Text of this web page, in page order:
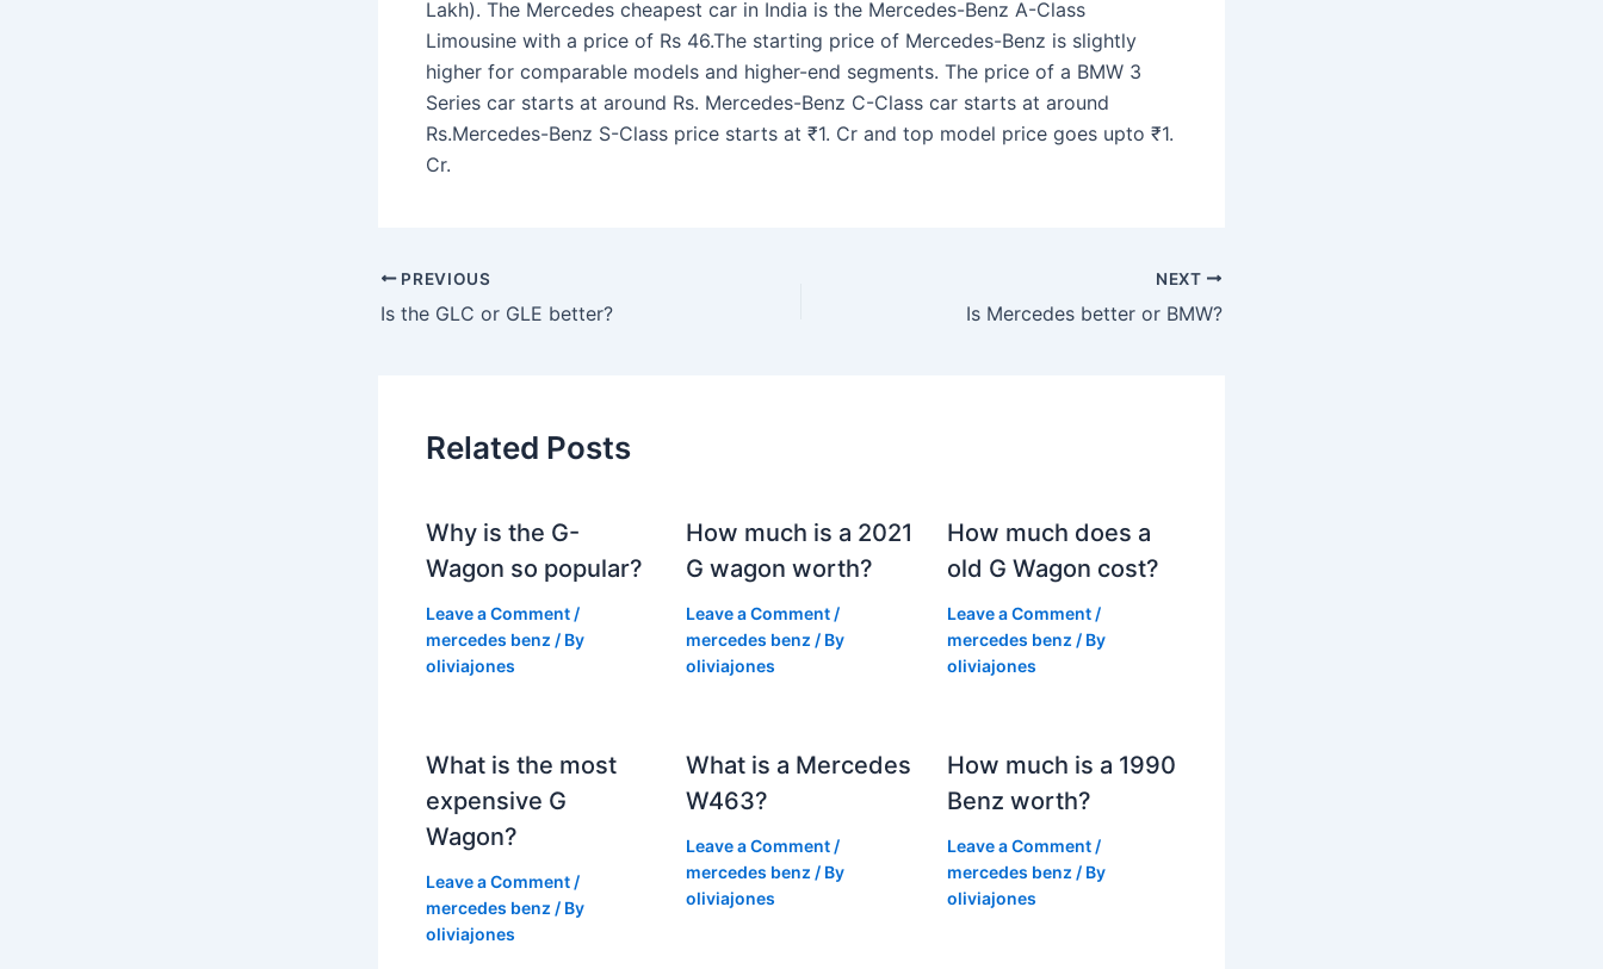
Lakh). The Mercedes cheapest car in India is the Mercedes-Benz A-Class
Limousine with a price of Rs 46.The starting price of Mercedes-Benz is slightly
higher for comparable models and higher-end segments. The price of a BMW 3
Series car starts at around Rs. Mercedes-Benz C-Class car starts at around
Rs.Mercedes-Benz S-Class price starts at ₹1. Cr and top model price goes upto ₹1.
Cr.
PREVIOUS
Is the GLC or GLE better?
NEXT
Is Mercedes better or BMW?
Related Posts
Why is the G-
Wagon so popular?
Leave a Comment /
mercedes benz / By
oliviajones
How much is a 2021
G wagon worth?
Leave a Comment /
mercedes benz / By
oliviajones
How much does a
old G Wagon cost?
Leave a Comment /
mercedes benz / By
oliviajones
What is the most
expensive G
Wagon?
Leave a Comment /
mercedes benz / By
oliviajones
What is a Mercedes
W463?
Leave a Comment /
mercedes benz / By
oliviajones
How much is a 1990
Benz worth?
Leave a Comment /
mercedes benz / By
oliviajones